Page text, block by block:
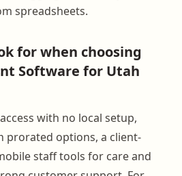
spreadsheets.
for when choosing
Software for Utah
with no local setup,
prorated options, a client-
staff tools for care and